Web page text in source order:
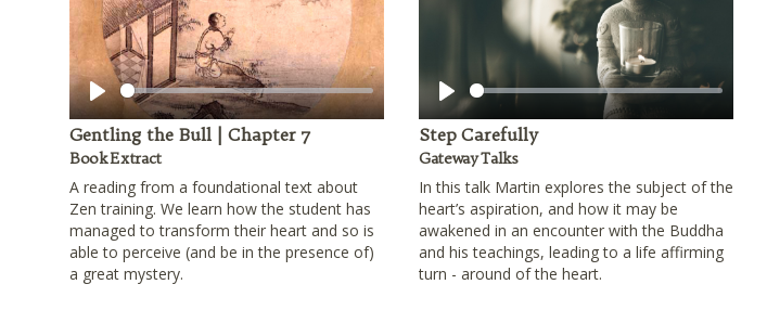
Play
Gentling the Bull | Chapter 7
Book Extract
A reading from a foundational text about
Zen training. We learn how the student has
managed to transform their heart and so is
able to perceive (and be in the presence of)
a great mystery.
Play
Step Carefully
Gateway Talks
In this talk Martin explores the subject of the
heart’s aspiration, and how it may be
awakened in an encounter with the Buddha
and his teachings, leading to a life affirming
turn - around of the heart.